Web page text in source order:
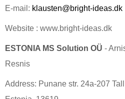
E-mail: klausten@bright-ideas.dk
Website : www.bright-ideas.dk
ESTONIA MS Solution OÜ -
Resnis
Address: Punane str. 24a-207